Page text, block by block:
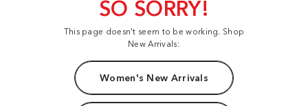
SO SORRY!
This page doesn't seem to be working. Shop
New Arrivals:
Women's New Arrivals